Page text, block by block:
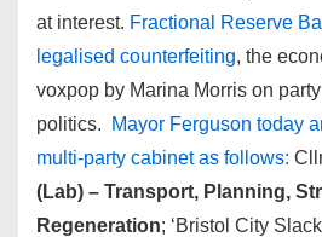
at interest. Fractional Reserve
legalised counterfeiting, the
voxpop by Marina Morris on
politics.
Mayor Ferguson today
multi-party cabinet as follows:
(Lab) – Transport, Planning,
Regeneration; ‘Bristol City